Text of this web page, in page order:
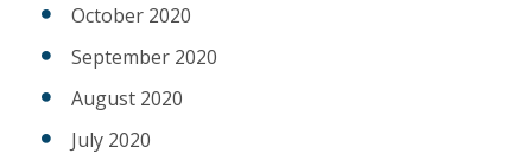
October 2020
September 2020
August 2020
July 2020